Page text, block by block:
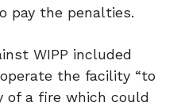
pay the penalties.
WIPP included
the facility “to
of a fire which could